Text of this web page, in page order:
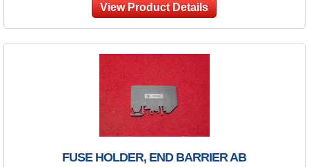
View Product Details
FUSE HOLDER, END BARRIER AB